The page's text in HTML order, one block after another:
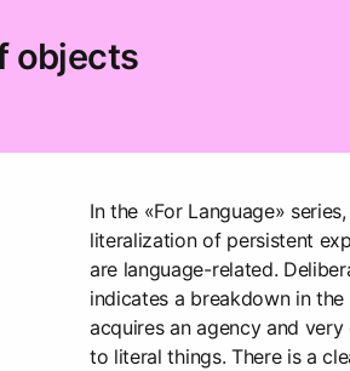
objects
In the «For Language»
literalization of persistent
are language-related.
indicates a breakdown in the
acquires an agency and
to literal things. There is a